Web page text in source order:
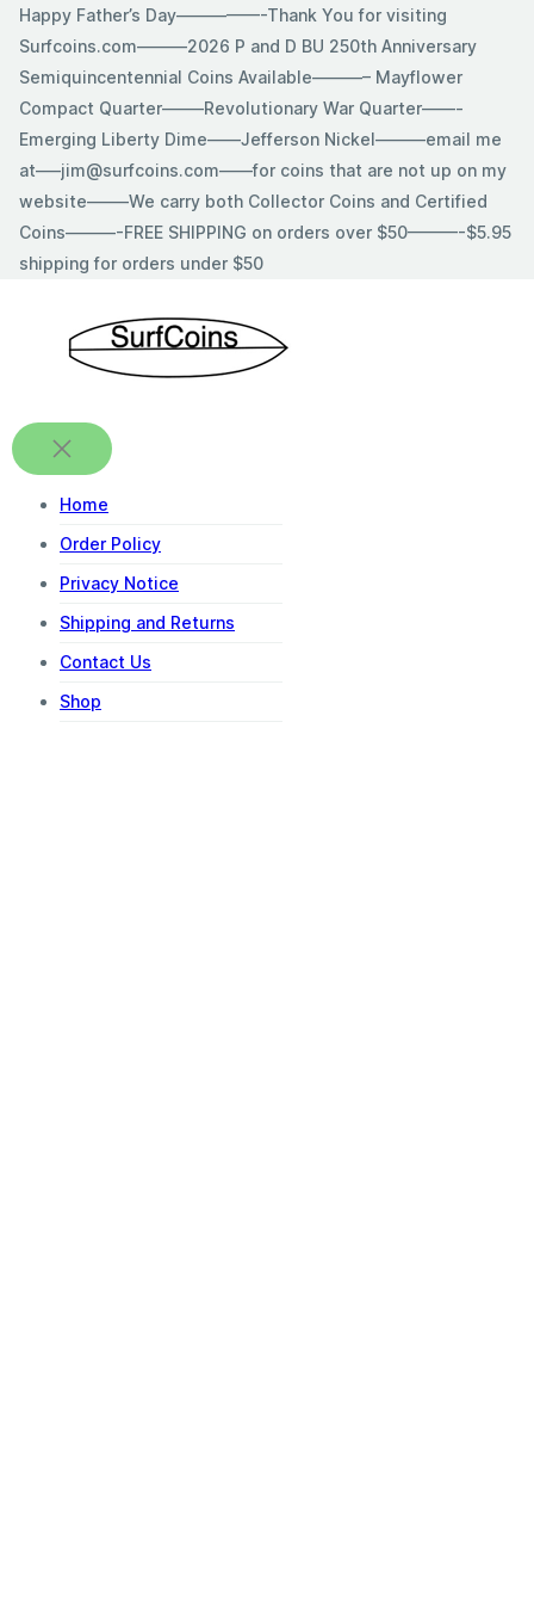
SkipHappy Father’s Day—————-Thank You for visiting
Surfcoins.com———2026 P and D BU 250th Anniversary
Semiquincentennial Coins Available———– Mayflower
Compact Quarter——–Revolutionary War Quarter——-
Emerging Liberty Dime——Jefferson Nickel———email me
at—–jim@surfcoins.com——for coins that are not up on my
website——–We carry both Collector Coins and Certified
Coins———-FREE SHIPPING on orders over $50———-$5.95
shipping for orders under $50
Home
Order Policy
Privacy Notice
Shipping and Returns
Contact Us
Shop